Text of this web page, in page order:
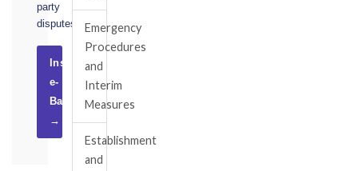
party
disputes.
Instruct
e-
Basel
→
Emergency
Procedures
and
Interim
Measures
Establishment
and